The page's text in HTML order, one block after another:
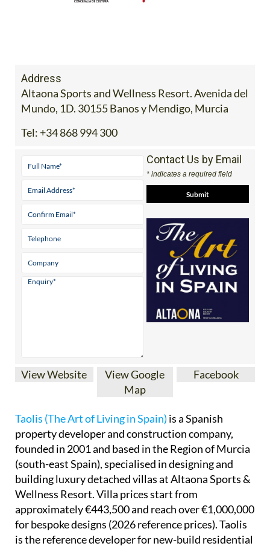
Address
Altaona Sports and Wellness Resort. Avenida del
Mundo, 1D. 30155 Banos y Mendigo, Murcia
Tel: +34 868 994 300
Contact Us by Email
* indicates a required field
View Website
View Google
Map
Facebook
Taolis (The Art of Living in Spain) is a Spanish
property developer and construction company,
founded in 2001 and based in the Region of Murcia
(south-east Spain), specialised in designing and
building luxury detached villas at Altaona Sports &
Wellness Resort. Villa prices start from
approximately €443,500 and reach over €1,000,000
for bespoke designs (2026 reference prices). Taolis
is the reference developer for new-build residential